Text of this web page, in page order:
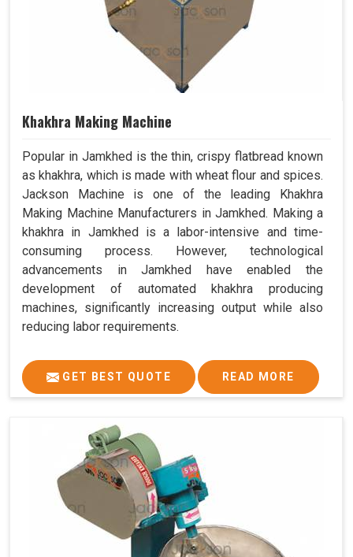
Khakhra Making Machine
Popular in Jamkhed is the thin, crispy flatbread known
as khakhra, which is made with wheat flour and spices.
Jackson Machine is one of the leading Khakhra
Making Machine Manufacturers in Jamkhed. Making a
khakhra in Jamkhed is a labor-intensive and time-
consuming process. However, technological
advancements in Jamkhed have enabled the
development of automated khakhra producing
machines, significantly increasing output while also
reducing labor requirements.
GET BEST QUOTE READ MORE